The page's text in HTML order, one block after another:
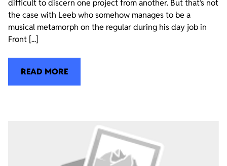
difficult to discern one project from another. But that’s not
the case with Leeb who somehow manages to be a
musical metamorph on the regular during his day job in
Front [...]
READ MORE